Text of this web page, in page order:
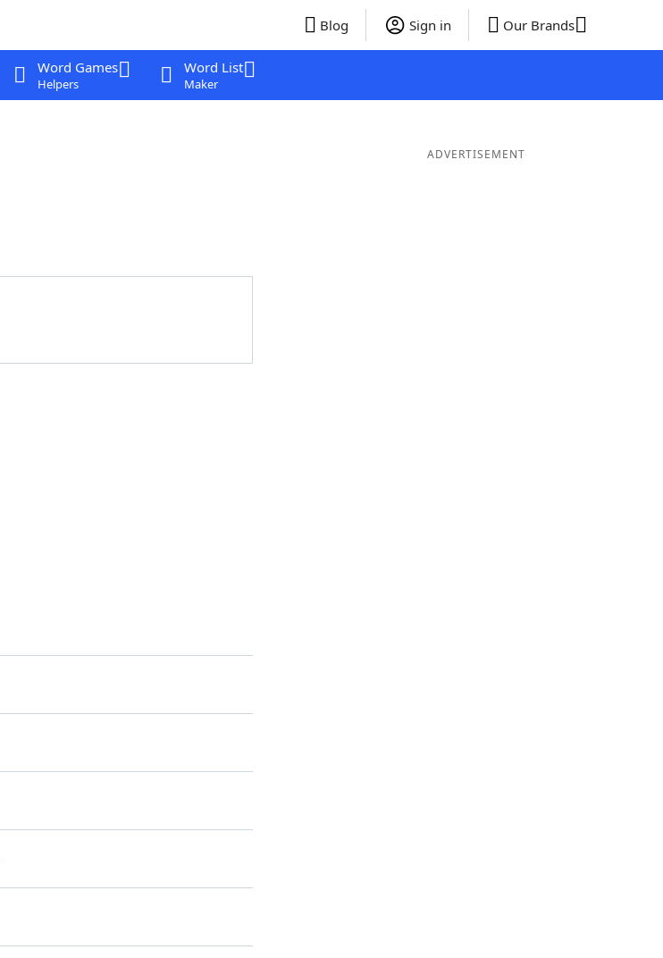
Blog Sign in Our Brands
Word Games
Helpers
Word List
Maker
ADVERTISEMENT